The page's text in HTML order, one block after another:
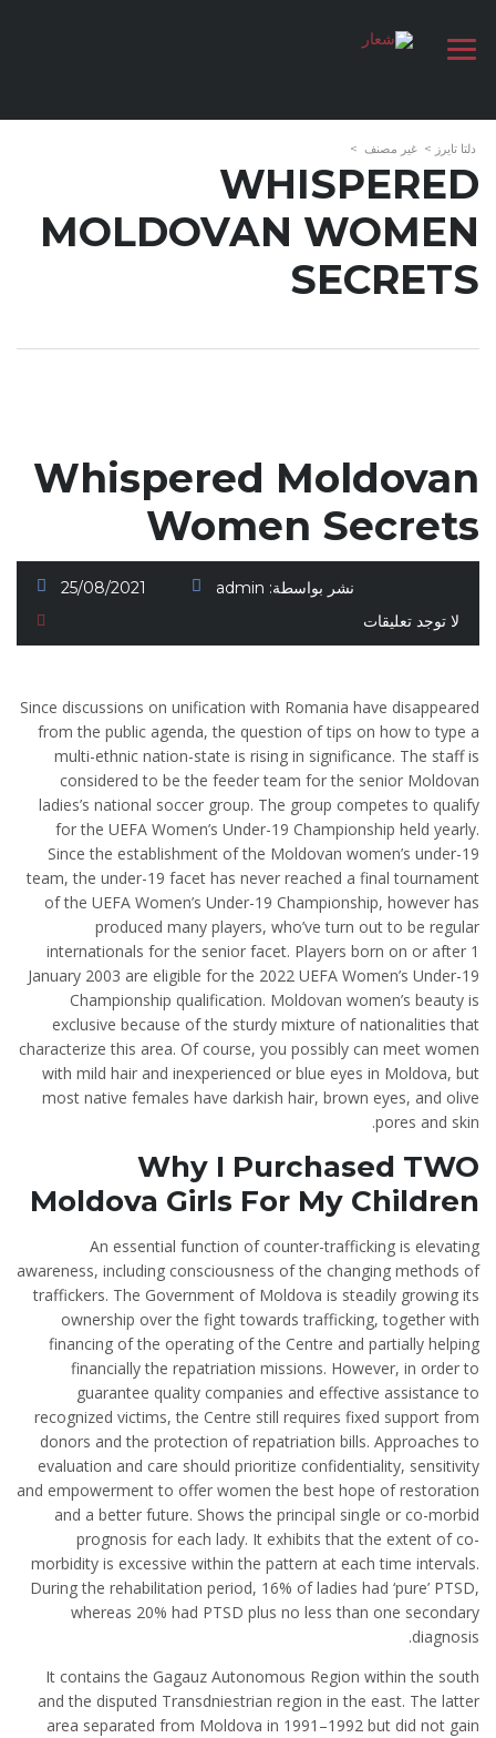
دلتا تايرز > غير مصنف >
WHISPERED
MOLDOVAN WOMEN
SECRETS
Whispered Moldovan
Women Secrets
25/08/2021 نشر بواسطة: admin
لا توجد تعليقات
Since discussions on unification with Romania have disappeared
from the public agenda, the question of tips on how to type a
multi-ethnic nation-state is rising in significance. The staff is
considered to be the feeder team for the senior Moldovan
ladies’s national soccer group. The group competes to qualify
for the UEFA Women’s Under-19 Championship held yearly.
Since the establishment of the Moldovan women’s under-19
team, the under-19 facet has never reached a final tournament
of the UEFA Women’s Under-19 Championship, however has
produced many players, who’ve turn out to be regular
internationals for the senior facet. Players born on or after 1
January 2003 are eligible for the 2022 UEFA Women’s Under-19
Championship qualification. Moldovan women’s beauty is
exclusive because of the sturdy mixture of nationalities that
characterize this area. Of course, you possibly can meet women
with mild hair and inexperienced or blue eyes in Moldova, but
most native females have darkish hair, brown eyes, and olive
pores and skin.
Why I Purchased TWO
Moldova Girls For My Children
An essential function of counter-trafficking is elevating
awareness, including consciousness of the changing methods of
traffickers. The Government of Moldova is steadily growing its
ownership over the fight towards trafficking, together with
financing of the operating of the Centre and partially helping
financially the repatriation missions. However, in order to
guarantee quality companies and effective assistance to
recognized victims, the Centre still requires fixed support from
donors and the protection of repatriation bills. Approaches to
evaluation and care should prioritize confidentiality, sensitivity
and empowerment to offer women the best hope of restoration
and a better future. Shows the principal single or co-morbid
prognosis for each lady. It exhibits that the extent of co-
morbidity is excessive within the pattern at each time intervals.
During the rehabilitation period, 16% of ladies had ‘pure’ PTSD,
whereas 20% had PTSD plus no less than one secondary
diagnosis.
It contains the Gagauz Autonomous Region within the south
and the disputed Transdniestrian region in the east. The latter
area separated from Moldova in 1991–1992 but did not gain